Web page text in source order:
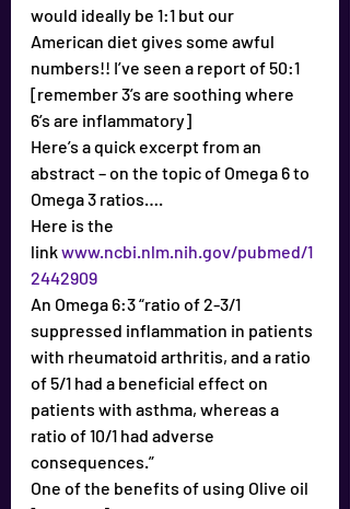
would ideally be 1:1 but our
American diet gives some awful
numbers!! I’ve seen a report of 50:1
[remember 3’s are soothing where
6’s are inflammatory]
Here’s a quick excerpt from an
abstract – on the topic of Omega 6 to
Omega 3 ratios….
Here is the
link www.ncbi.nlm.nih.gov/pubmed/1
2442909
An Omega 6:3 “ratio of 2-3/1
suppressed inflammation in patients
with rheumatoid arthritis, and a ratio
of 5/1 had a beneficial effect on
patients with asthma, whereas a
ratio of 10/1 had adverse
consequences.”
One of the benefits of using Olive oil